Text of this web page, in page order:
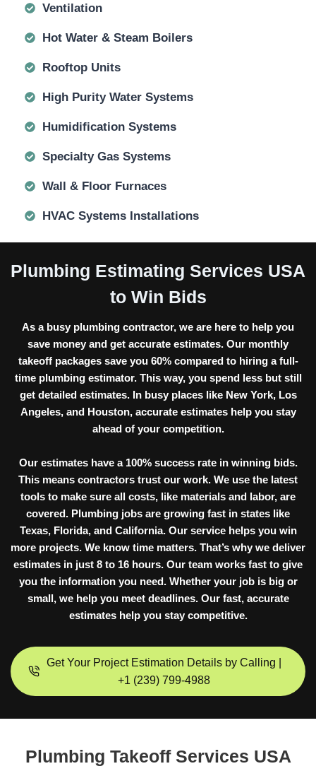
Ventilation
Hot Water & Steam Boilers
Rooftop Units
High Purity Water Systems
Humidification Systems
Specialty Gas Systems
Wall & Floor Furnaces
HVAC Systems Installations
Plumbing Estimating Services USA
to Win Bids
As a busy plumbing contractor, we are here to help you
save money and get accurate estimates. Our monthly
takeoff packages save you 60% compared to hiring a full-
time plumbing estimator. This way, you spend less but still
get detailed estimates. In busy places like New York, Los
Angeles, and Houston, accurate estimates help you stay
ahead of your competition.
Our estimates have a 100% success ratein winning bids.
This means contractors trust our work. We use the latest
tools to make sure all costs, like materials and labor, are
covered. Plumbing jobs are growing fast in states like
Texas, Florida, and California. Our service helps you win
more projects. We know time matters. That’s why we deliver
estimates in just 8 to 16 hours. Our team works fast to give
you the information you need. Whether your job is big or
small, we help you meet deadlines. Our fast, accurate
estimates help you stay competitive.
Get Your Project Estimation Details by Calling |
+1 (239) 799-4988
Plumbing Takeoff Services USA